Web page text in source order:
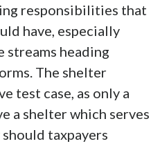
responsibilities that
have, especially
streams heading
The shelter
test case, as only a
a shelter which serves
taxpayers